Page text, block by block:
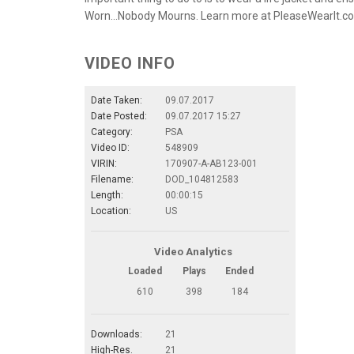
Worn…Nobody Mourns. Learn more at
VIDEO INFO
Date Taken:
09.07.2017
Date Posted:
09.07.2017 15:27
Category:
PSA
Video ID:
548909
VIRIN:
170907-A-AB123-001
Filename:
DOD_104812583
Length:
00:00:15
Location:
US
Video Analytics
Loaded Plays
Ended
610
398 184
Downloads:
21
High-Res.
21